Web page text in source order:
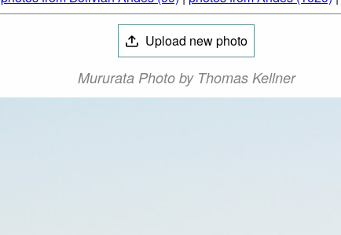
Upload new photo
Mururata Photo by Thomas Kellner